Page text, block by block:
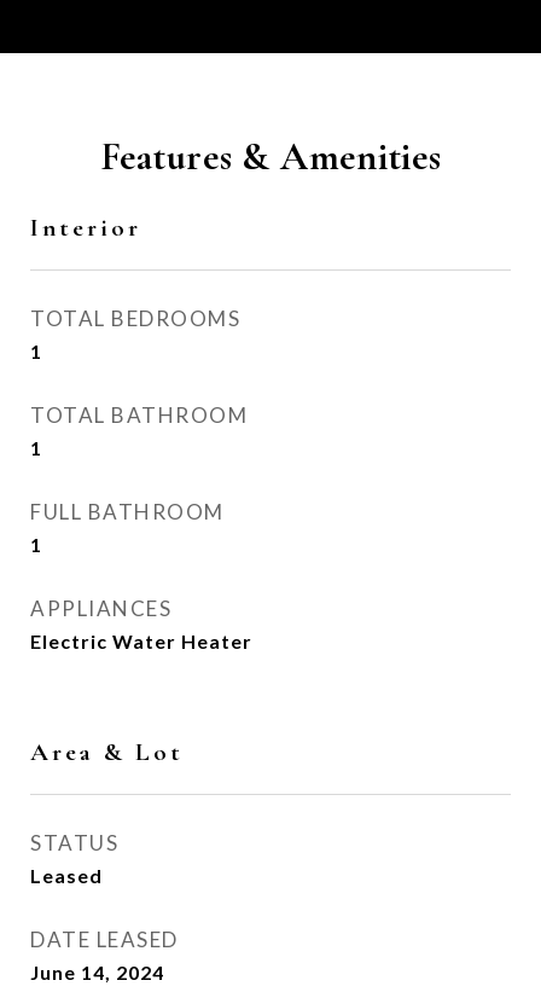
Features & Amenities
Interior
TOTAL BEDROOMS
1
TOTAL BATHROOM
1
FULL BATHROOM
1
APPLIANCES
Electric Water Heater
Area & Lot
STATUS
Leased
DATE LEASED
June 14, 2024